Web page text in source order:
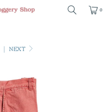
0
| NEXT